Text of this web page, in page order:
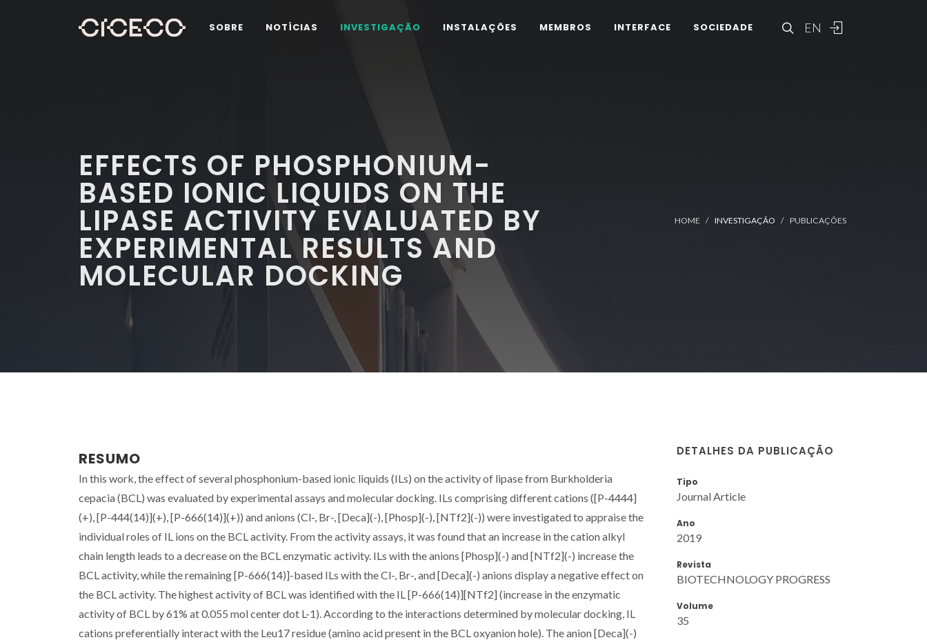
EN
SOBRE NOTÍCIAS INVESTIGAÇÃO INSTALAÇÕES MEMBROS INTERFACE SOCIEDADE
EFFECTS OF PHOSPHONIUM-
BASED IONIC LIQUIDS ON THE
LIPASE ACTIVITY EVALUATED BY
EXPERIMENTAL RESULTS AND
MOLECULAR DOCKING
HOME INVESTIGAÇÃO PUBLICAÇÕES
RESUMO
In this work, the effect of several phosphonium-based ionic liquids (ILs) on the activity of lipase from Burkholderia
cepacia (BCL) was evaluated by experimental assays and molecular docking. ILs comprising different cations ([P-4444]
(+), [P-444(14)](+), [P-666(14)](+)) and anions (Cl-, Br-, [Deca](-), [Phosp](-), [NTf2](-)) were investigated to appraise the
individual roles of IL ions on the BCL activity. From the activity assays, it was found that an increase in the cation alkyl
chain length leads to a decrease on the BCL enzymatic activity. ILs with the anions [Phosp](-) and [NTf2](-) increase the
BCL activity, while the remaining [P-666(14)]-based ILs with the Cl-, Br-, and [Deca](-) anions display a negative effect on
the BCL activity. The highest activity of BCL was identified with the IL [P-666(14)][NTf2] (increase in the enzymatic
activity of BCL by 61% at 0.055 mol center dot L-1). According to the interactions determined by molecular docking, IL
cations preferentially interact with the Leu17 residue (amino acid present in the BCL oxyanion hole). The anion [Deca](-)
DETALHES DA PUBLICAÇÃO
Tipo
Journal Article
Ano
2019
Revista
BIOTECHNOLOGY PROGRESS
Volume
35